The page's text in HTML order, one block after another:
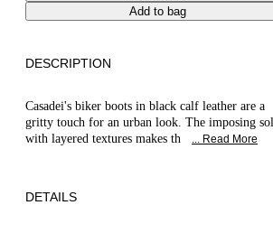
Add to bag
DESCRIPTION
Casadei's biker boots in black calf leather are a
gritty touch for an urban look. The imposing
with layered textures makes th
... Read More
DETAILS